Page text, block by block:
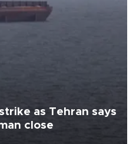
as Tehran says
close